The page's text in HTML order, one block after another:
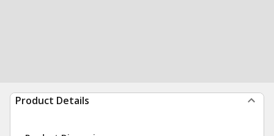
Product Details